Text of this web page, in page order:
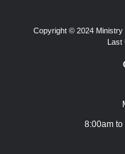
Copyright © 2024
Last
8:00am to